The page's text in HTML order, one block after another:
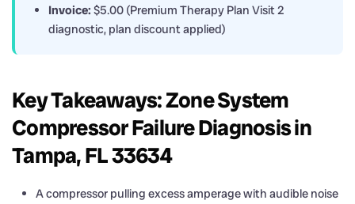
Invoice: $5.00 (Premium Therapy Plan Visit 2
diagnostic, plan discount applied)
Key Takeaways: Zone System
Compressor Failure Diagnosis in
Tampa, FL 33634
A compressor pulling excess amperage with audible noise